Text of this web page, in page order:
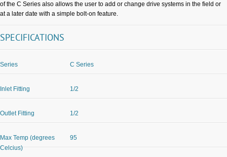
of the C Series also allows the user to add or change drive systems in the field or
at a later date with a simple bolt-on feature.
SPECIFICATIONS
Series C Series
Inlet Fitting 1/2
Outlet Fitting 1/2
Max Temp (degrees
Celcius)
95